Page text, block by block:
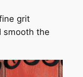
grit
smooth the